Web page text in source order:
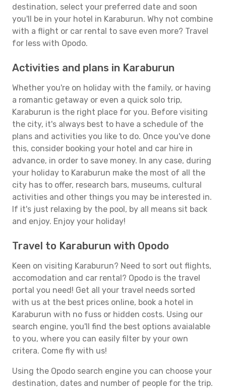
destination, select your preferred date and soon
you'll be in your hotel in Karaburun. Why not combine
with a flight or car rental to save even more? Travel
for less with Opodo.
Activities and plans in Karaburun
Whether you're on holiday with the family, or having
a romantic getaway or even a quick solo trip,
Karaburun is the right place for you. Before visiting
the city, it's always best to have a schedule of the
plans and activities you like to do. Once you've done
this, consider booking your hotel and car hire in
advance, in order to save money. In any case, during
your holiday to Karaburun make the most of all the
city has to offer, research bars, museums, cultural
activities and other things you may be interested in.
If it's just relaxing by the pool, by all means sit back
and enjoy. Enjoy your holiday!
Travel to Karaburun with Opodo
Keen on visiting Karaburun? Need to sort out flights,
accomodation and car rental? Opodo is the travel
portal you need! Get all your travel needs sorted
with us at the best prices online, book a hotel in
Karaburun with no fuss or hidden costs. Using our
search engine, you'll find the best options avaialable
to you, where you can easily filter by your own
critera. Come fly with us!
Using the Opodo search engine you can choose your
destination, dates and number of people for the trip.